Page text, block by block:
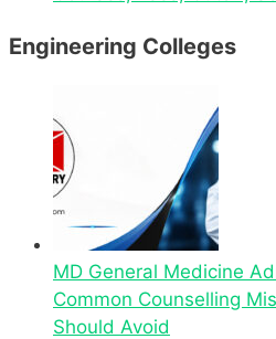
Engineering Colleges
MD General Medicine
Common Counselling
Should Avoid